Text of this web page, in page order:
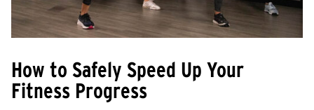
How to Safely Speed Up Your
Fitness Progress